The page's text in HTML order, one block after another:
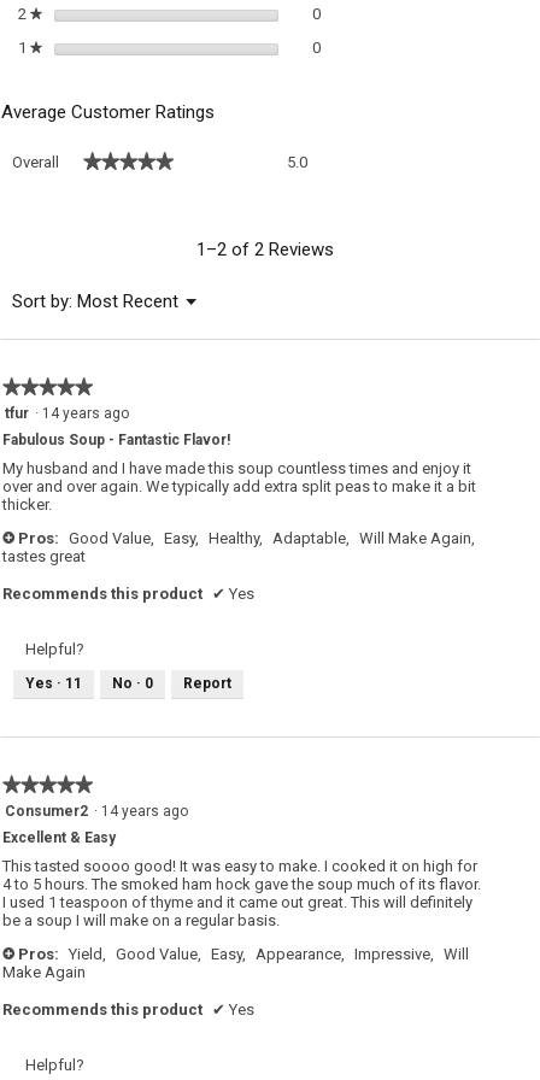
2 ★stars 00 reviews with 2 stars.
Select to filter reviews with 2
1 ★stars 00 reviews with 1 star.
Select to filter reviews with 1
Average Customer Ratings
Overall ★★★★★
★★★★★ 5.0
1–2 of 2 Reviews
Sort by: Most Recent ▼
Menu
★★★★★
★★★★★
5
of
5
stars.
tfur · 14 years ago
Fabulous Soup - Fantastic Flavor!
My husband and I have made this soup countless times and enjoy it
over and over again. We typically add extra split peas to make it a bit
thicker.
+ Pros: Good Value, Easy, Healthy, Adaptable,
Will Make Again,
tastes great
Recommends this product ✔ Yes
Helpful?
Yes · 11 No · 0 Report
★★★★★
★★★★★
5
of
5
stars.
Consumer2 · 14 years ago
Excellent & Easy
This tasted soooo good! It was easy to make. I cooked it on high for
4 to 5 hours. The smoked ham hock gave the soup much of its flavor.
I used 1 teaspoon of thyme and it came out great. This will definitely
be a soup I will make on a regular basis.
+ Pros: Yield, Good Value, Easy, Appearance, Impressive,
Will
Make Again
Recommends this product ✔ Yes
Helpful?